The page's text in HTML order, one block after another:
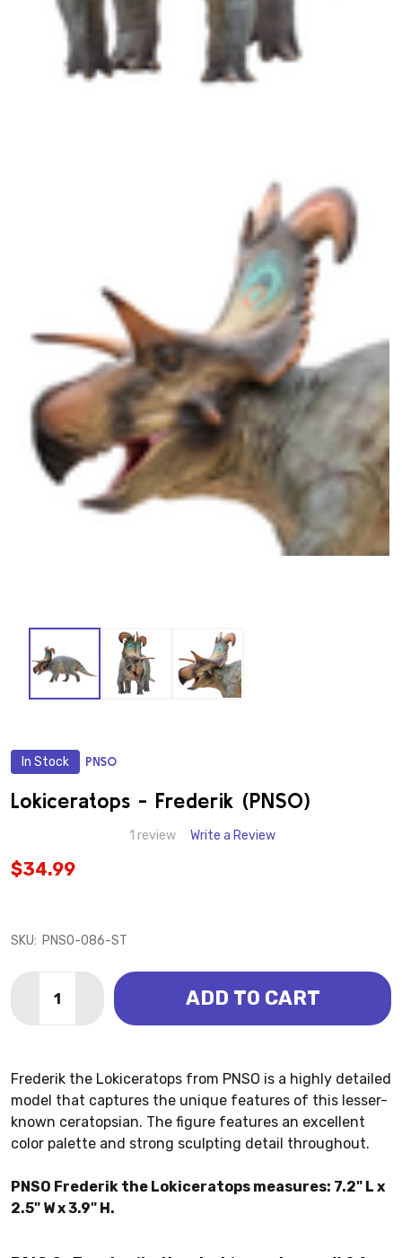
In Stock PNSO
Lokiceratops - Frederik (PNSO)
1 review Write a Review
$34.99
SKU: PNSO-086-ST
DECREASE QUANTITY OF LOKICERATOPS - FREDERIK
INCREASE QUANTITY OF LOKICERATOPS -
ADD TO CART
Frederik the Lokiceratops from PNSO is a highly detailed
model that captures the unique features of this lesser-
known ceratopsian. The figure features an excellent
color palette and strong sculpting detail throughout.
PNSO Frederik the Lokiceratops measures: 7.2" L x
2.5" W x 3.9" H.